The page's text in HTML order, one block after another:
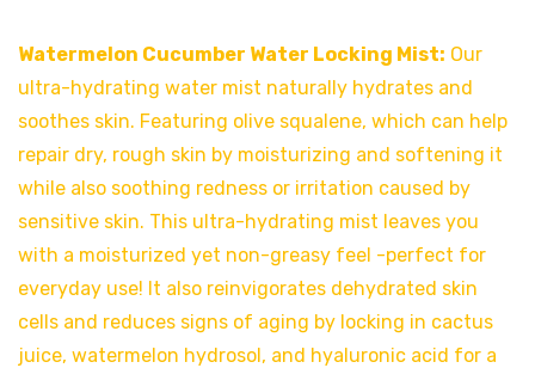
Watermelon Cucumber Water Locking Mist: Our
ultra-hydrating water mist naturally hydrates and
soothes skin. Featuring olive squalene, which can help
repair dry, rough skin by moisturizing and softening it
while also soothing redness or irritation caused by
sensitive skin. This ultra-hydrating mist leaves you
with a moisturized yet non-greasy feel -perfect for
everyday use! It also reinvigorates dehydrated skin
cells and reduces signs of aging by locking in cactus
juice, watermelon hydrosol, and hyaluronic acid for a